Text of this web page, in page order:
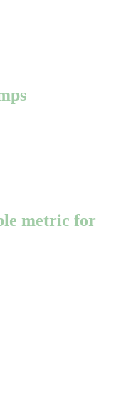
metric for